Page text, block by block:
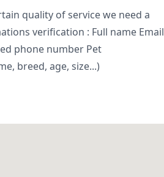
quality of service we need a
verification : Full name Email
phone number Pet
breed, age, size...)